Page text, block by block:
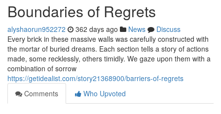
Boundaries of Regrets
alyshaorun952272 362 days ago News
Discuss
Every brick in these massive walls was carefully constructed with
the mortar of buried dreams. Each section tells a story of actions
made, some recklessly, others timidly. We gaze upon them with a
combination of sorrow
https://getidealist.com/story21368900/barriers-of-regrets
Comments
Who Upvoted